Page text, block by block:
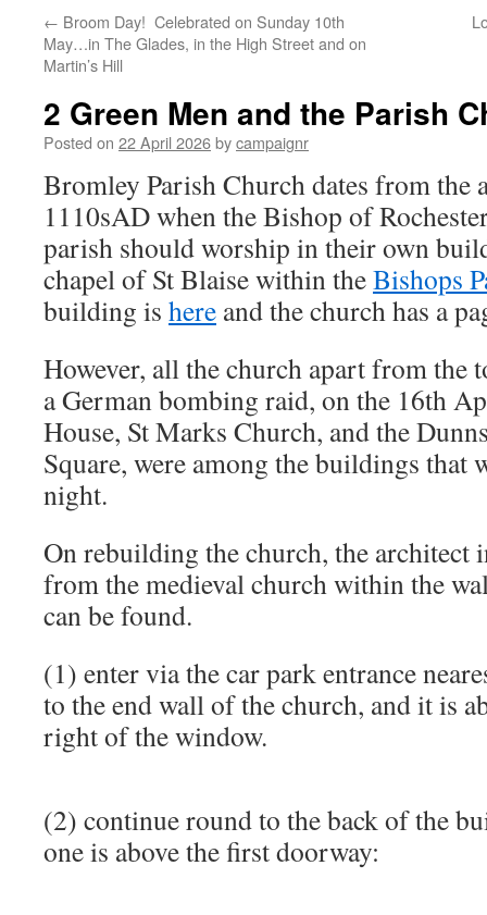
← Broom Day! Celebrated on Sunday 10th
May…in The Glades, in the High Street and on
Martin’s Hill
2 Green Men and the Parish
Posted on 22 April 2026bycampaignr
Bromley Parish Church dates from the
1110sAD when the Bishop of
parish should worship in their own
chapel of St Blaise within theBishops
building is here and the church has a
However, all the church apart from the
a German bombing raid, on the 16th
House, St Marks Church, and the
Square, were among the buildings that
night.
On rebuilding the church, the architect
from the medieval church within the
can be found.
(1) enter via the car park entrance
to the end wall of the church, and it is
right of the window.
(2) continue round to the back of the
one is above the first doorway: